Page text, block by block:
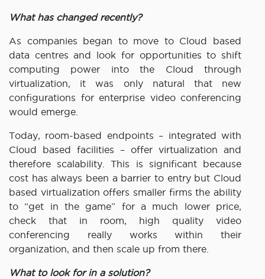
What has changed recently?
As companies began to move to Cloud based
data centres and look for opportunities to shift
computing power into the Cloud through
virtualization, it was only natural that new
configurations for enterprise video conferencing
would emerge.
Today, room-based endpoints – integrated with
Cloud based facilities – offer virtualization and
therefore scalability. This is significant because
cost has always been a barrier to entry but Cloud
based virtualization offers smaller firms the ability
to “get in the game” for a much lower price,
check that in room, high quality video
conferencing really works within their
organization, and then scale up from there.
What to look for in a solution?